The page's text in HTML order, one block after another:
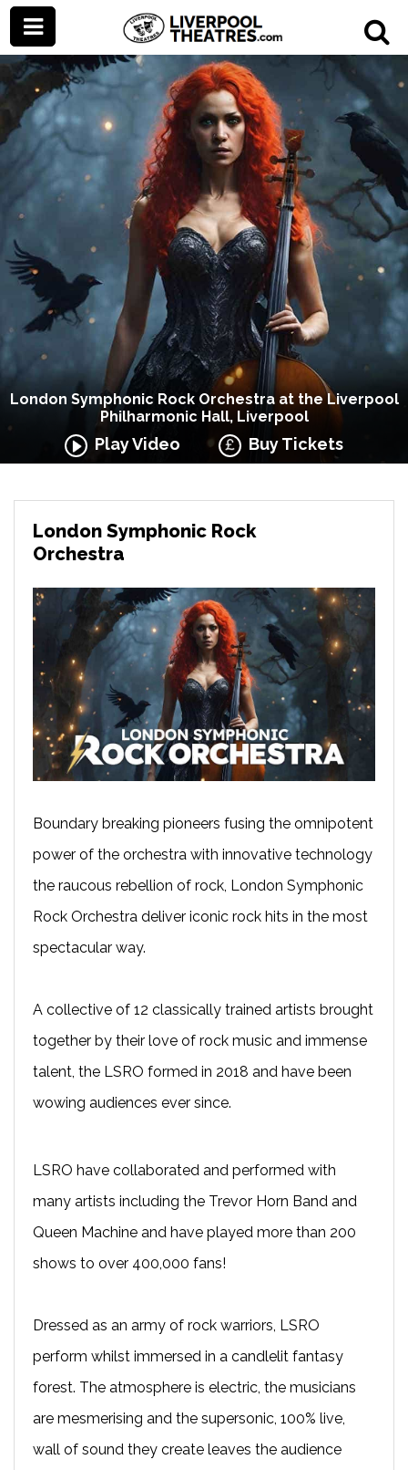
London Symphonic Rock Orchestra at the Liverpool
Philharmonic Hall, Liverpool
Play Video Buy Tickets
London Symphonic Rock
Orchestra
Boundary breaking pioneers fusing the omnipotent
power of the orchestra with innovative technology
the raucous rebellion of rock, London Symphonic
Rock Orchestra deliver iconic rock hits in the most
spectacular way.​
A collective of 12 classically trained artists brought
together by their love of rock music and immense
talent, the LSRO formed in 2018 and have been
wowing audiences ever since.
LSRO have collaborated and performed with
many artists including the Trevor Horn Band and
Queen Machine and have played more than 200
shows to over 400,000 fans!​
Dressed as an army of rock warriors, LSRO
perform whilst immersed in a candlelit fantasy
forest. The atmosphere is electric, the musicians
are mesmerising and the supersonic, 100% live,
wall of sound they create leaves the audience